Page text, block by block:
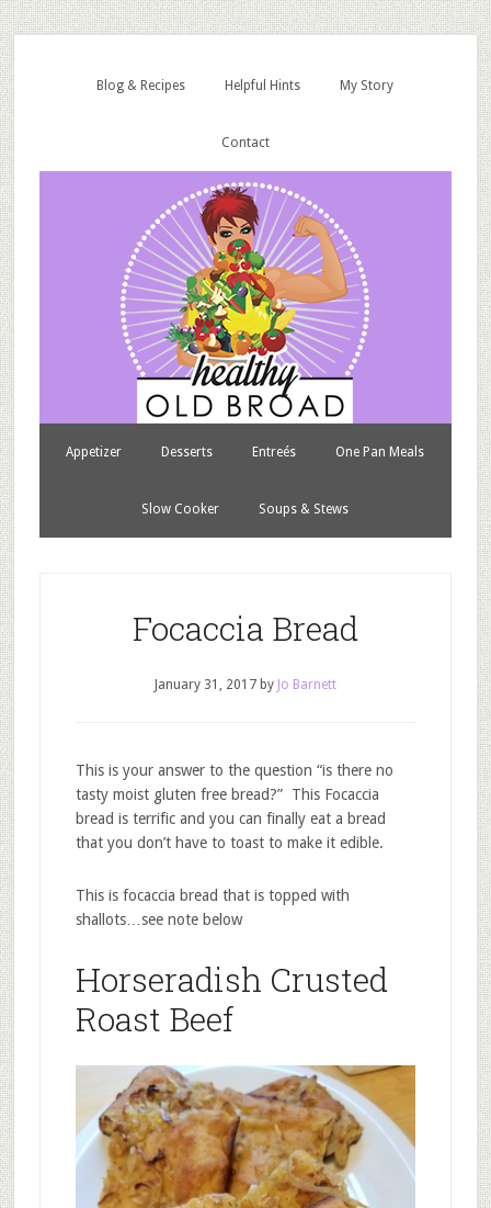
Blog & Recipes Helpful Hints My Story
Contact
Appetizer Desserts Entreés One Pan Meals
Slow Cooker Soups & Stews
Focaccia Bread
January 31, 2017by Jo Barnett
This is your answer to the question “is there no
tasty moist gluten free bread?” This Focaccia
bread is terrific and you can finally eat a bread
that you don’t have to toast to make it edible.
This is focaccia bread that is topped with
shallots…see note below
Horseradish Crusted
Roast Beef